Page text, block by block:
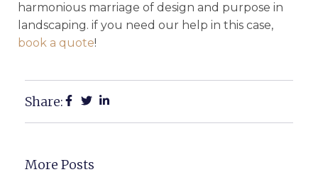
harmonious marriage of design and purpose in
landscaping. if you need our help in this case,
book a quote!
Share:
More Posts